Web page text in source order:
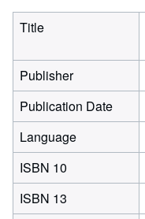
Title
Publisher
Publication Date
Language
ISBN 10
ISBN 13